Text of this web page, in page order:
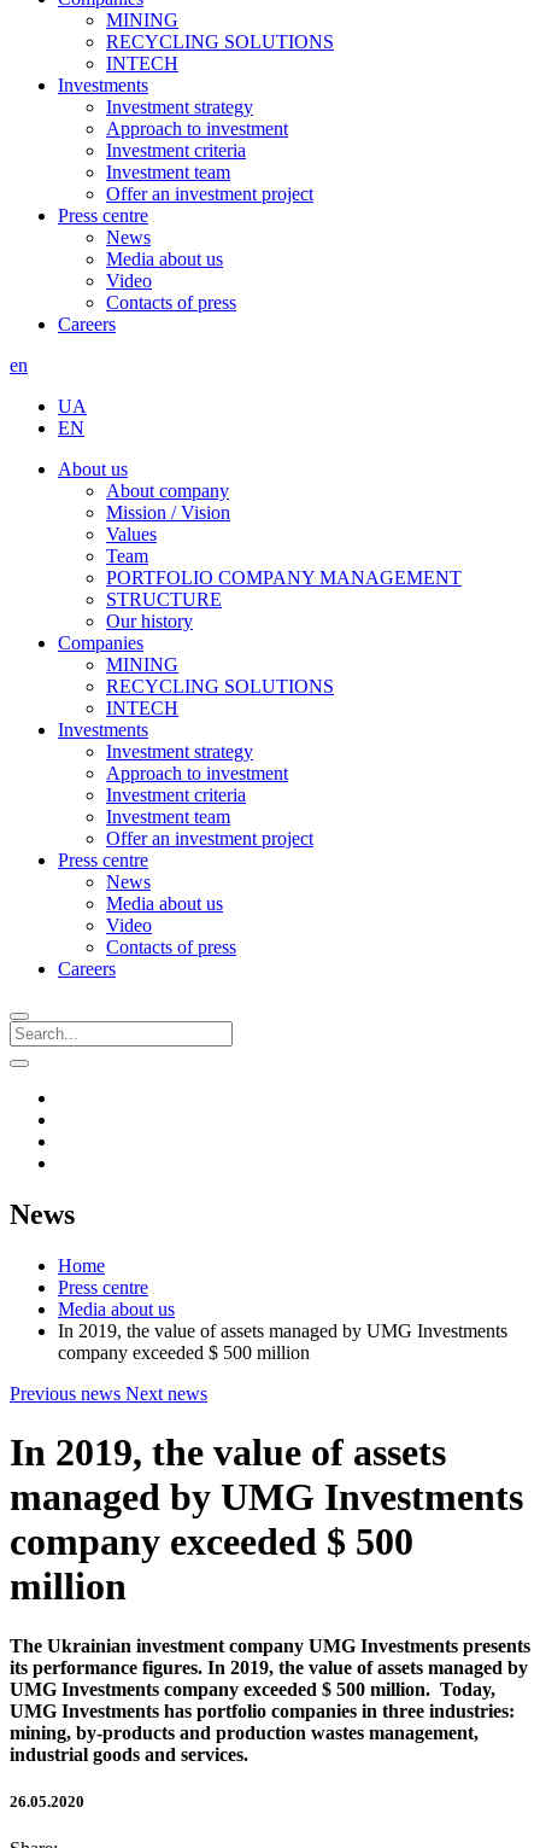
MINING
RECYCLING SOLUTIONS
INTECH
Investments
Investment strategy
Approach to investment
Investment criteria
Investment team
Offer an investment project
Press centre
News
Media about us
Video
Contacts of press
Careers
en
UA
EN
About us
About company
Mission / Vision
Values
Team
PORTFOLIO COMPANY MANAGEMENT
STRUCTURE
Our history
Companies
MINING
RECYCLING SOLUTIONS
INTECH
Investments
Investment strategy
Approach to investment
Investment criteria
Investment team
Offer an investment project
Press centre
News
Media about us
Video
Contacts of press
Careers
News
Home
Press centre
Media about us
In 2019, the value of assets managed by UMG Investments
company exceeded $ 500 million
Previous news Next news
In 2019, the value of assets
managed by UMG Investments
company exceeded $ 500
million
The Ukrainian investment company UMG Investments presents
its performance figures. In 2019, the value of assets managed by
UMG Investments company exceeded $ 500 million. Today,
UMG Investments has portfolio companies in three industries:
mining, by-products and production wastes management,
industrial goods and services.
26.05.2020